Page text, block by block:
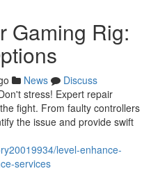
Gaming Rig:
News
Discuss
stress! Expert repair
fight. From faulty controllers
the issue and provide swift
level-enhance-
services